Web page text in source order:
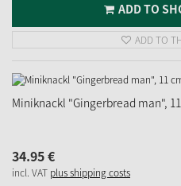
ADD TO
ADD TO
Miniknackl "Gingerbread man",
34.95€
incl. VAT plus shipping costs